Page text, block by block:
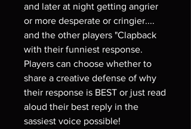
and later at night getting angrier
or more desperate or cringier....
and the other players "Clapback
with their funniest response.
Players can choose whether to
share a creative defense of why
their response is BEST or just read
aloud their best reply in the
sassiest voice possible!